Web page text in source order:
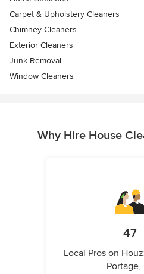
Carpet & Upholstery Cleaners
Chimney Cleaners
Exterior Cleaners
Junk Removal
Window Cleaners
Why Hire House
47
Local Pros on
Portage,